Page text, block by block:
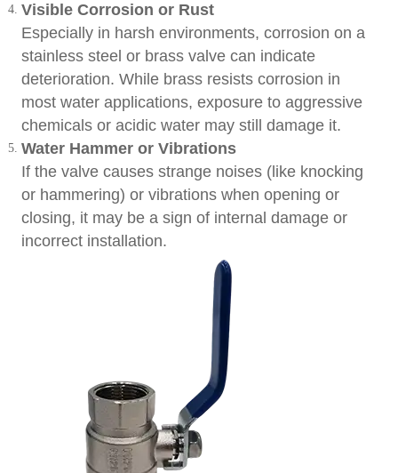
Visible Corrosion or Rust
Especially in harsh environments, corrosion on a
stainless steel or brass valve can indicate
deterioration. While brass resists corrosion in
most water applications, exposure to aggressive
chemicals or acidic water may still damage it.
Water Hammer or Vibrations
If the valve causes strange noises (like knocking
or hammering) or vibrations when opening or
closing, it may be a sign of internal damage or
incorrect installation.